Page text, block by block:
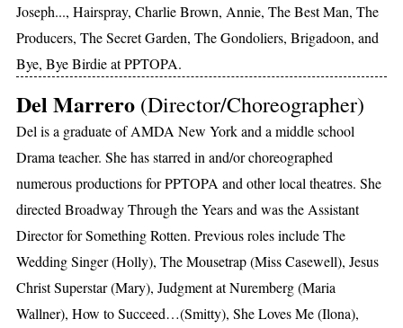
Joseph..., Hairspray, Charlie Brown, Annie, The Best Man, The
Producers, The Secret Garden, The Gondoliers, Brigadoon, and
Bye, Bye Birdie at PPTOPA.
Del Marrero (Director/Choreographer)
Del is a graduate of AMDA New York and a middle school
Drama teacher. She has starred in and/or choreographed
numerous productions for PPTOPA and other local theatres. She
directed Broadway Through the Years and was the Assistant
Director for Something Rotten. Previous roles include The
Wedding Singer (Holly), The Mousetrap (Miss Casewell), Jesus
Christ Superstar (Mary), Judgment at Nuremberg (Maria
Wallner), How to Succeed…(Smitty), She Loves Me (Ilona),